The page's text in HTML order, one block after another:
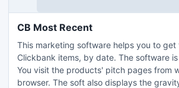
CB Most Recent
This marketing software helps you to
Clickbank items, by date. The software
You visit the products' pitch pages from
browser. The soft also displays the